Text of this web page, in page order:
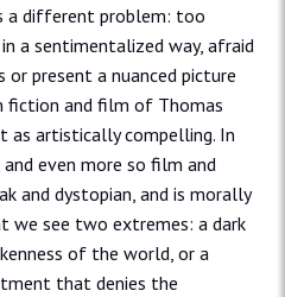
a different problem: too
a sentimentalized way, afraid
present a nuanced picture
fiction and film of Thomas
as artistically compelling. In
even more so film and
and dystopian, and is morally
we see two extremes: a dark
of the world, or a
that denies the